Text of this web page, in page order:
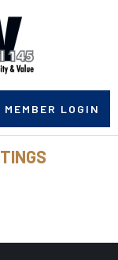
MEMBER LOGIN